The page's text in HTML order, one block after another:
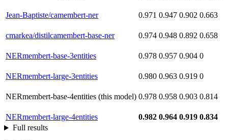
Jean-Baptiste/camembert-ner 0.971 0.947 0.902 0.663
cmarkea/distilcamembert-base-ner 0.974 0.948 0.892 0.658
NERmembert-base-3entities 0.978 0.957 0.904 0
NERmembert-large-3entities 0.980 0.963 0.919 0
NERmembert-base-4entities (this model) 0.978 0.958 0.903 0.814
NERmembert-large-4entities 0.982 0.964 0.919 0.834
Full results